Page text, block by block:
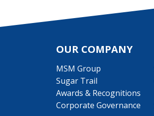
OUR COMPANY
MSM Group
Sugar Trail
Awards & Recognitions
Corporate Governance